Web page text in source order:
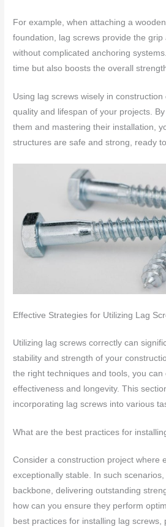
For example, when attaching a
foundation, lag screws provide the
without complicated anchoring
time but also boosts the overall
Using lag screws wisely in
quality and lifespan of your projects.
them and mastering their installation,
structures are safe and strong, ready
Effective Strategies for Utilizing Lag
Utilizing lag screws correctly can
stability and strength of your
the right techniques and tools, you can
effectiveness and longevity. This
incorporating lag screws into various
What are the best practices for
Consider a construction project where
exceptionally stable. In such
backbone, delivering outstanding
how can you ensure they perform
best practices for installing lag screws,